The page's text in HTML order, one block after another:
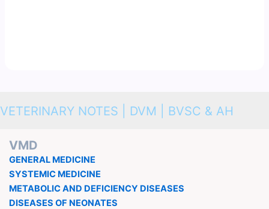
VETERINARY NOTES | DVM | BVSC & AH
VMD
GENERAL MEDICINE
SYSTEMIC MEDICINE
METABOLIC AND DEFICIENCY DISEASES
DISEASES OF NEONATES